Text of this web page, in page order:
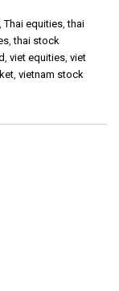
,Thai equities,thai
,thai stock
, viet equities, viet
, vietnam stock